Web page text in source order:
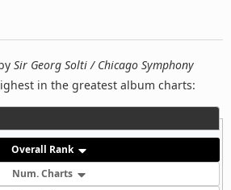
Sir Georg Solti / Chicago Symphony
in the greatest album charts:
Overall Rank
Num. Charts